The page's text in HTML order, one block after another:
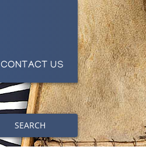
CONTACT US
SEARCH